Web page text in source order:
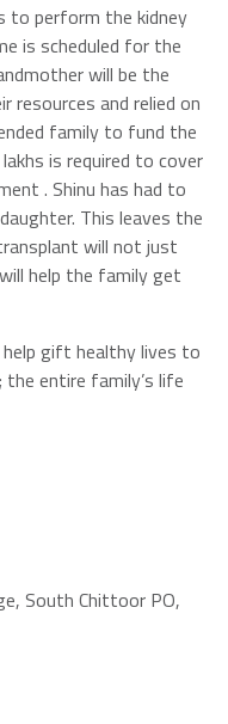
to perform the kidney
is scheduled for the
will be the
resources and relied on
family to fund the
is required to cover
. Shinu has had to
This leaves the
will not just
help the family get
gift healthy lives to
the entire family’s life
South Chittoor PO,